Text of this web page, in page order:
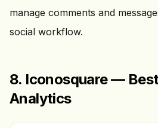
manage comments and
social workflow.
8. Iconosquare —
Analytics